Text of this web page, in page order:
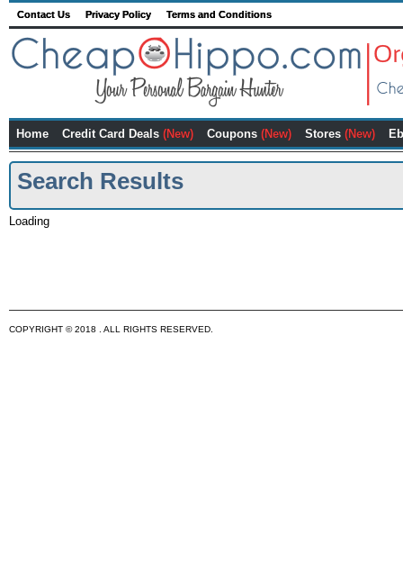
Contact Us Privacy Policy Terms and Conditions
Home Credit Card Deals (New) Coupons (New) Stores (New)
Search Results
Loading
COPYRIGHT © 2018 . ALL RIGHTS RESERVED.